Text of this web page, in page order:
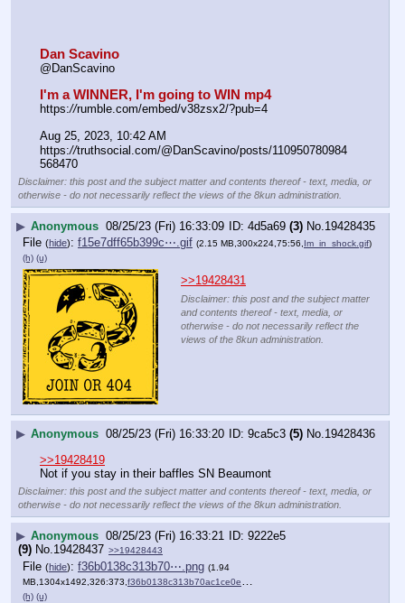
Dan Scavino
@DanScavino
I'm a WINNER, I'm going to WIN mp4
https://rumble.com/embed/v38zsx2/?pub=4
Aug 25, 2023, 10:42 AM
https://truthsocial.com/@DanScavino/posts/110950780984
568470
Disclaimer: this post and the subject matter and contents thereof - text, media, or
otherwise - do not necessarily reflect the views of the 8kun administration.
▶ Anonymous 08/25/23 (Fri) 16:33:09 4d5a69 (3) No.19428435
File (hide): f15e7dff65b399c⋯.gif (2.15 MB,300x224,75:56, Im_in_shock.gif)
(h) (u)
>>19428431
Disclaimer: this post and the subject matter
and contents thereof - text, media, or
otherwise - do not necessarily reflect the
views of the 8kun administration.
▶ Anonymous 08/25/23 (Fri) 16:33:20 9ca5c3 (5) No.19428436
>>19428419
Not if you stay in their baffles SN Beaumont
Disclaimer: this post and the subject matter and contents thereof - text, media, or
otherwise - do not necessarily reflect the views of the 8kun administration.
▶ Anonymous 08/25/23 (Fri) 16:33:21
9222e5
(9) No.19428437 >>19428443
File (hide): f36b0138c313b70⋯.png (1.94
MB,1304x1492,326:373, f36b0138c313b70ac1ce0ec8d2….png
(h) (u)